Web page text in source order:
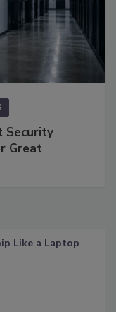
Security
Great
Like a Laptop